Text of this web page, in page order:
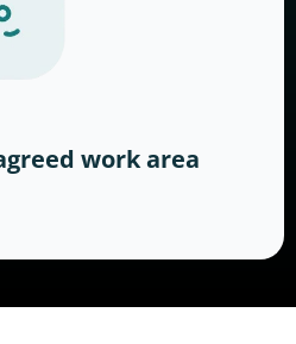
work area